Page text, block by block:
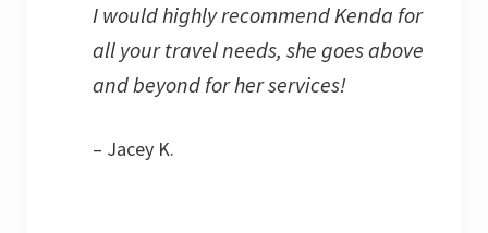
I would highly recommend Kenda for
all your travel needs, she goes above
and beyond for her services!
– Jacey K.